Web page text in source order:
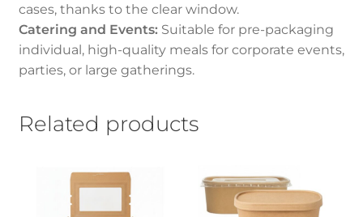
cases, thanks to the clear window.
Catering and Events:Suitable for pre-packaging
individual, high-quality meals for corporate events,
parties, or large gatherings.
Related products